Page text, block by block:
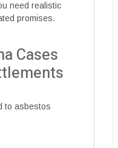
need realistic
promises.
Cases
to asbestos